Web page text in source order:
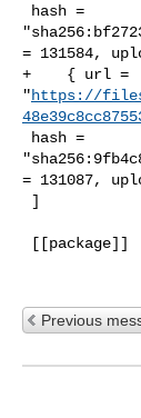
= 131584,
+    { url =
"https://
= 131087,
Previous